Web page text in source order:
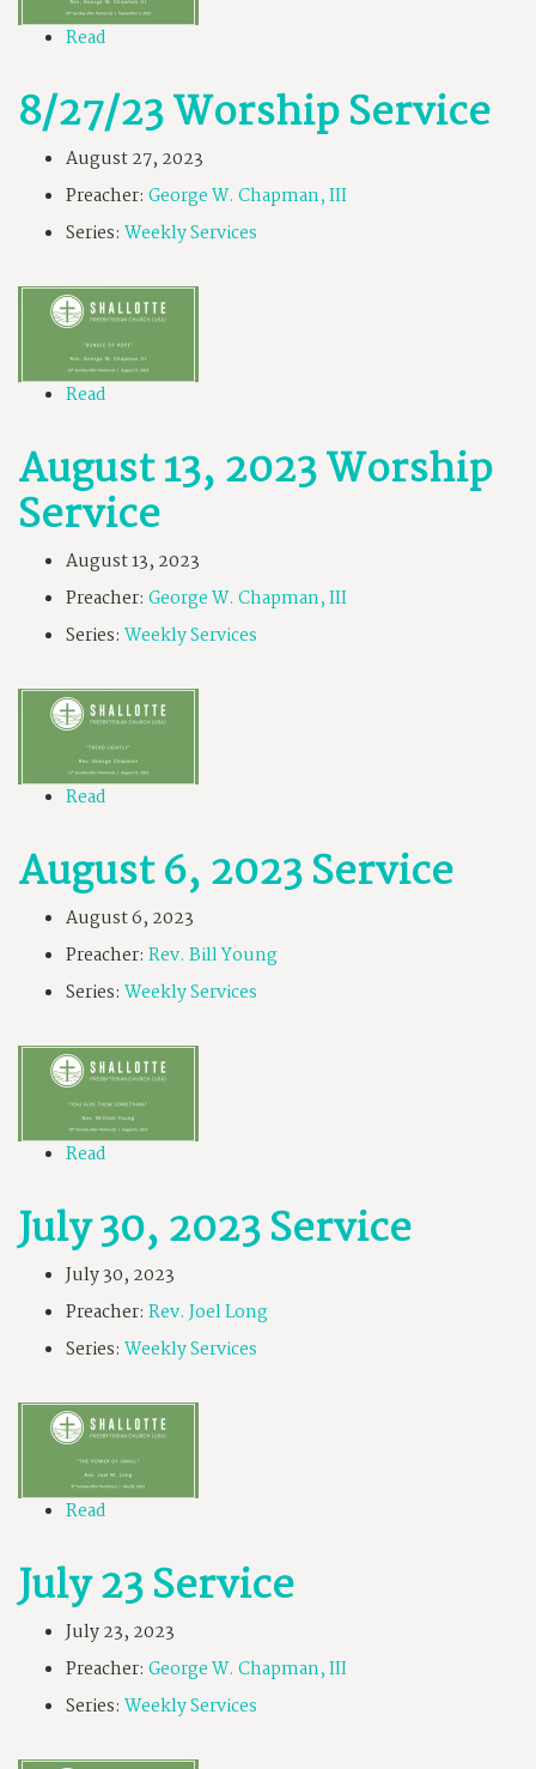
Read
8/27/23 Worship Service
August 27, 2023
Preacher: George W. Chapman, III
Series: Weekly Services
Read
August 13, 2023 Worship
Service
August 13, 2023
Preacher: George W. Chapman, III
Series: Weekly Services
Read
August 6, 2023 Service
August 6, 2023
Preacher: Rev. Bill Young
Series: Weekly Services
Read
July 30, 2023 Service
July 30, 2023
Preacher: Rev. Joel Long
Series: Weekly Services
Read
July 23 Service
July 23, 2023
Preacher: George W. Chapman, III
Series: Weekly Services